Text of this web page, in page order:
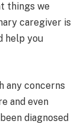
things we
caregiver is
help you
any concerns
and even
diagnosed